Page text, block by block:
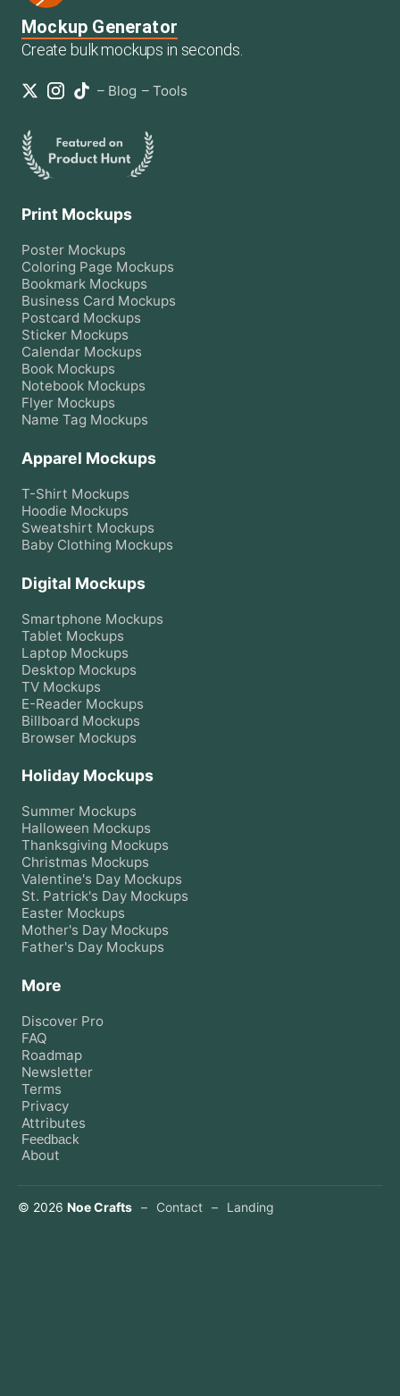
Mockup Generator
Create bulk mockups in seconds.
– Blog – Tools
Print Mockups
Poster Mockups
Coloring Page Mockups
Bookmark Mockups
Business Card Mockups
Postcard Mockups
Sticker Mockups
Calendar Mockups
Book Mockups
Notebook Mockups
Flyer Mockups
Name Tag Mockups
Apparel Mockups
T-Shirt Mockups
Hoodie Mockups
Sweatshirt Mockups
Baby Clothing Mockups
Digital Mockups
Smartphone Mockups
Tablet Mockups
Laptop Mockups
Desktop Mockups
TV Mockups
E-Reader Mockups
Billboard Mockups
Browser Mockups
Holiday Mockups
Summer Mockups
Halloween Mockups
Thanksgiving Mockups
Christmas Mockups
Valentine's Day Mockups
St. Patrick's Day Mockups
Easter Mockups
Mother's Day Mockups
Father's Day Mockups
More
Discover Pro
FAQ
Roadmap
Newsletter
Terms
Privacy
Attributes
Feedback
About
© 2026 Noe Crafts – Contact – Landing